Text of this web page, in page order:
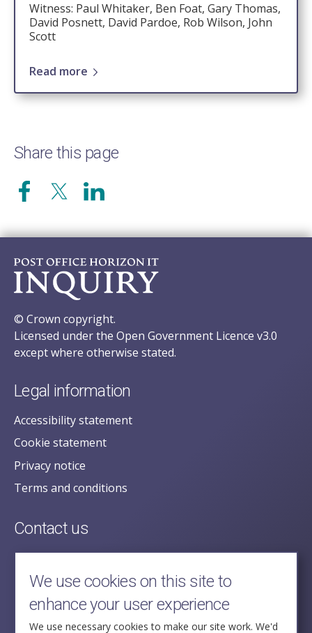
Witness: Paul Whitaker, Ben Foat, Gary Thomas,
David Posnett, David Pardoe, Rob Wilson, John
Scott
Read more
Share this page
© Crown copyright.
Licensed under the Open Government Licence v3.0
except where otherwise stated.
Legal information
Accessibility statement
Cookie statement
Privacy notice
Terms and conditions
Contact us
posecretariat@postofficehorizoninquiry.org.uk
2nd Floor,
Aldwych House,
71-91 Aldwych,
London,
We use cookies on this site to
enhance your user experience
We use necessary cookies to make our site work. We'd